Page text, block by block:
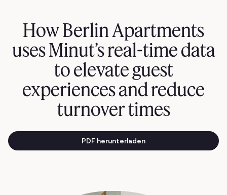
How Berlin Apartments
uses Minut’s real-time data
to elevate guest
experiences and reduce
turnover times
PDF herunterladen